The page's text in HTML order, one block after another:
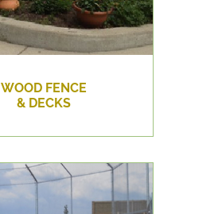
WOOD FENCE
& DECKS